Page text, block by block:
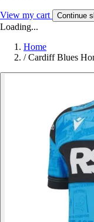
View my cart Continue
Loading...
Home
/ Cardiff Blues